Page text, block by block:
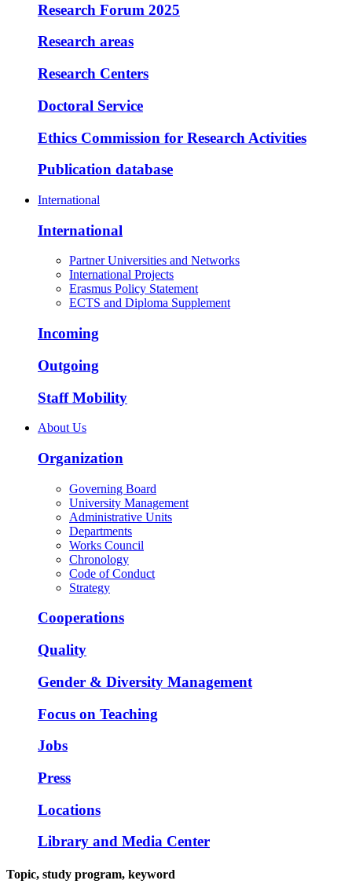
Research Forum 2025
Research areas
Research Centers
Doctoral Service
Ethics Commission for Research Activities
Publication database
International
International
Partner Universities and Networks
International Projects
Erasmus Policy Statement
ECTS and Diploma Supplement
Incoming
Outgoing
Staff Mobility
About Us
Organization
Governing Board
University Management
Administrative Units
Departments
Works Council
Chronology
Code of Conduct
Strategy
Cooperations
Quality
Gender & Diversity Management
Focus on Teaching
Jobs
Press
Locations
Library and Media Center
Topic, study program, keyword